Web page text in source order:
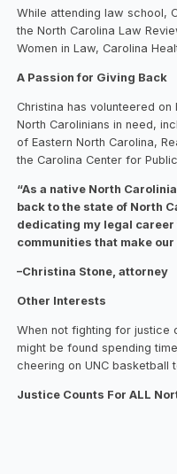
While attending law school,
the North Carolina Law
Women in Law, Carolina
A Passion for Giving Back
Christina has volunteered
North Carolinians in need,
of Eastern North Carolina,
the Carolina Center for
“As a native North
back to the state of North
dedicating my legal career
communities that make
–Christina Stone, attorney
Other Interests
When not fighting for justice
might be found spending
cheering on UNC basketball
Justice Counts For ALL